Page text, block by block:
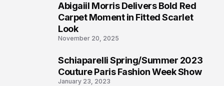
Abigaiil Morris Delivers Bold Red
Carpet Moment in Fitted Scarlet
Look
November 20, 2025
Schiaparelli Spring/Summer 2023
Couture Paris Fashion Week Show
January 23, 2023